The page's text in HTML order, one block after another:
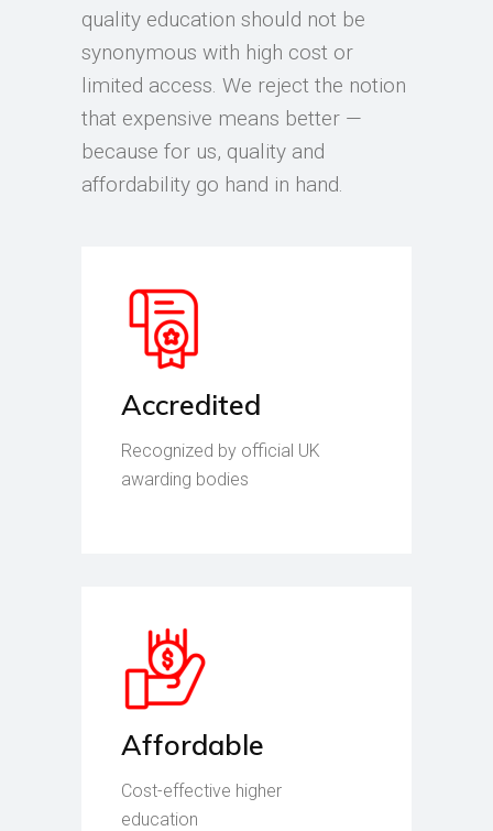
quality education should not be
synonymous with high cost or
limited access. We reject the notion
that expensive means better —
because for us, quality and
affordability go hand in hand.
Accredited
Recognized by official UK
awarding bodies
Affordable
Cost-effective higher
education